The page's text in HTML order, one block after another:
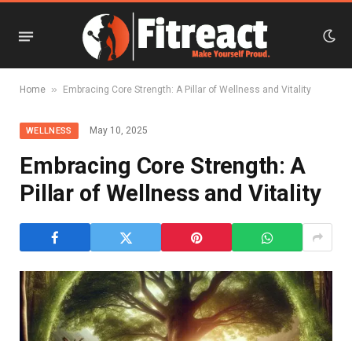
Home » Embracing Core Strength: A Pillar of Wellness and Vitality
WELLNESS May 10, 2025
Embracing Core Strength: A
Pillar of Wellness and Vitality